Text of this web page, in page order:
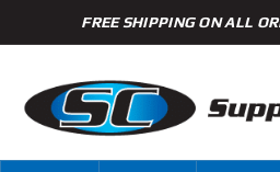
to
FREE SHIPPING ON ALL